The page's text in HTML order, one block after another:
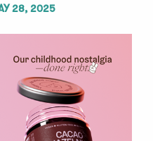
28, 2025